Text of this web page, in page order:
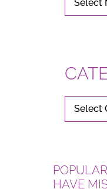
HAVE